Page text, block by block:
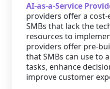
AI-as-a-Service
providers offer a
SMBs that lack the
resources to
providers offer pre-
that SMBs can use to
tasks, enhance
improve customer